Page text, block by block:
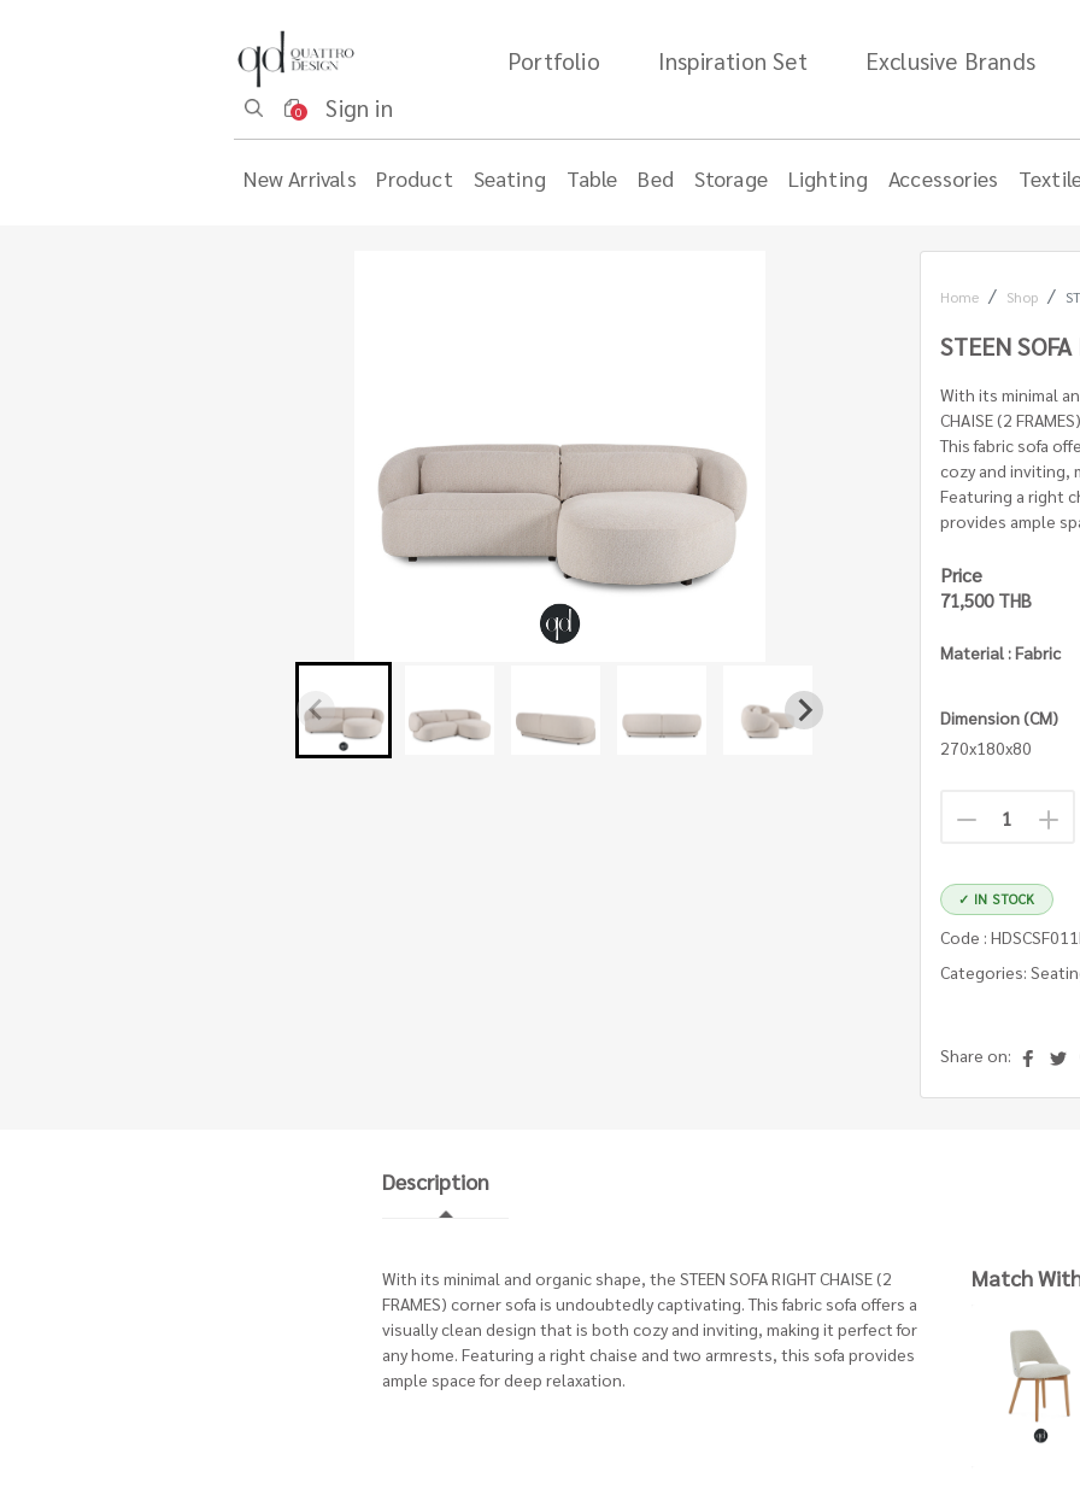
Portfolio Inspiration Set Exclusive Brands
0 Sign in
New Arrivals Product Seating Table Bed Storage Lighting Accessories
Home Shop
STEEN
With its minimal
CHAISE (2
This fabric sofa
cozy and inviting,
Featuring a right
provides ample
Price
71,500 THB
Material : Fabric
Dimension (CM)
270x180x80
✓ IN STOCK
Code :
Categories:
Share on:
Description
With its minimal and organic shape, the STEEN SOFA RIGHT CHAISE (2
FRAMES) corner sofa is undoubtedly captivating. This fabric sofa offers a
visually clean design that is both cozy and inviting, making it perfect for
any home. Featuring a right chaise and two armrests, this sofa provides
ample space for deep relaxation.
Match